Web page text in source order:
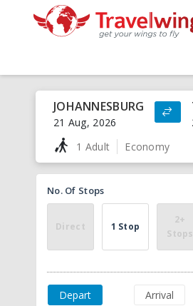
JOHANNESBURG
21 Aug, 2026
1 Adult
Economy
No. Of Stops
Direct 1 Stop
2+
Stops
Depart Arrival